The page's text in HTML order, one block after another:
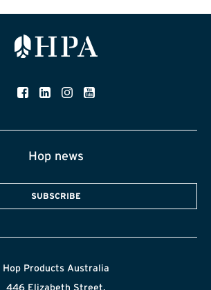
Hop news
SUBSCRIBE
Hop Products Australia
446 Elizabeth Street,